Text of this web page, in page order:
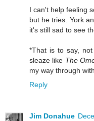
I can't help feeling
but he tries. York
it's still sad to see
*That is to say,
sleaze like The
my way through
Reply
Jim Donahue